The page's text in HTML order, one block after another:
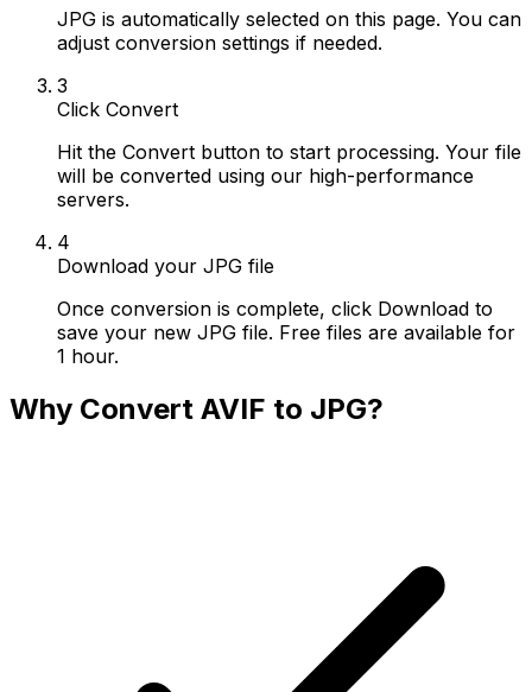
JPG is automatically selected on this page. You can
adjust conversion settings if needed.
3
Click Convert
Hit the Convert button to start processing. Your file
will be converted using our high-performance
servers.
4
Download your JPG file
Once conversion is complete, click Download to
save your new JPG file. Free files are available for
1 hour.
Why Convert AVIF to JPG?